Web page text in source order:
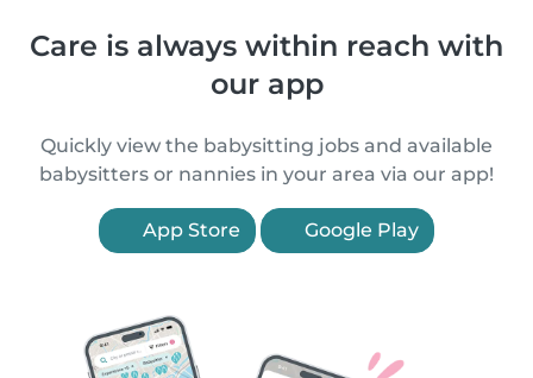
Care is always within reach with
our app
Quickly view the babysitting jobs and available
babysitters or nannies in your area via our app!
App Store Google Play